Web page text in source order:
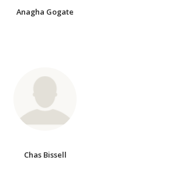
Anagha Gogate
Chas Bissell